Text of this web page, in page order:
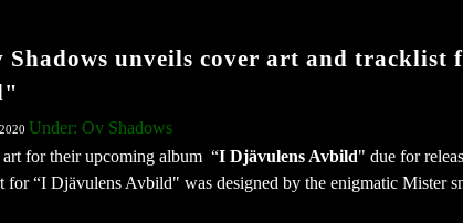
unveils cover art and tracklist
Under: Ov Shadows
for their upcoming album “I Djävulens Avbild" due for
for “I Djävulens Avbild" was designed by the enigmatic Mister